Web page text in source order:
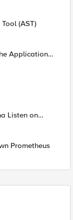
(AST)
Application
Listen on
Prometheus